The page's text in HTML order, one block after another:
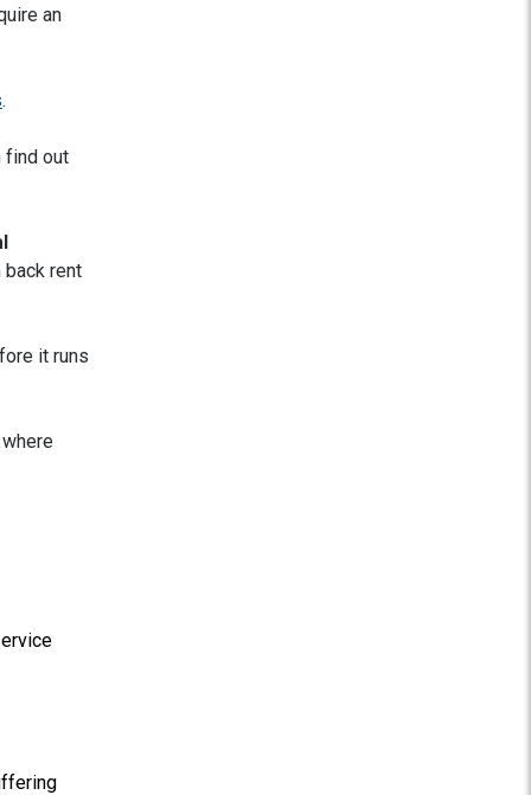
an
.
find out
back rent
it runs